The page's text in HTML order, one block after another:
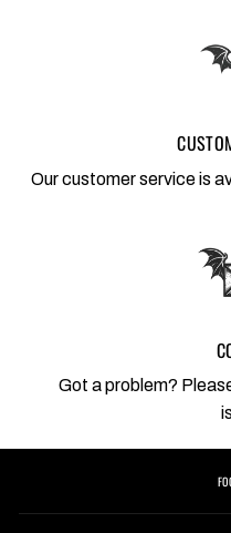
Our customer service is
Got a problem?